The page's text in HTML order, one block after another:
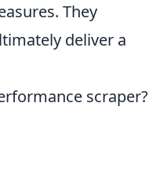
They
deliver a
scraper?